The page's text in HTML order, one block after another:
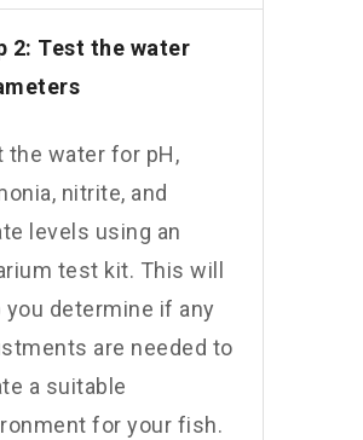
2: Test the water
the water for pH,
nitrite, and
levels using an
test kit. This will
you determine if any
are needed to
a suitable
for your fish.